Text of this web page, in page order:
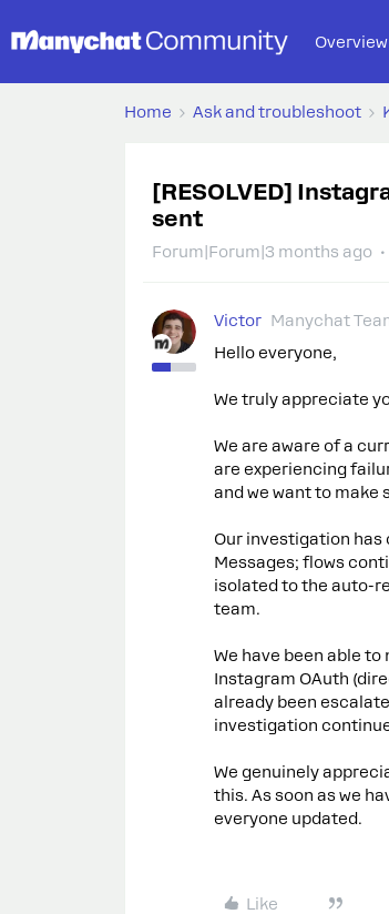
Overview
Home Ask and troubleshoot
[RESOLVED]
sent
Forum|Forum|3 months ago
Victor Manychat
Hello everyone,
We truly appreciate
We are aware of a
are experiencing
and we want to make
Our investigation
Messages; flows
isolated to the auto-
team.
We have been able
Instagram OAuth
already been
investigation
We genuinely
this. As soon as we
everyone updated.
Like